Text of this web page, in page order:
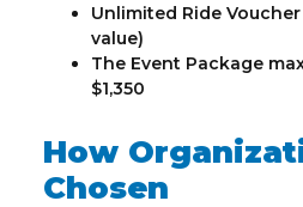
Unlimited Ride
value)
The Event Package
$1,350
How
Chosen